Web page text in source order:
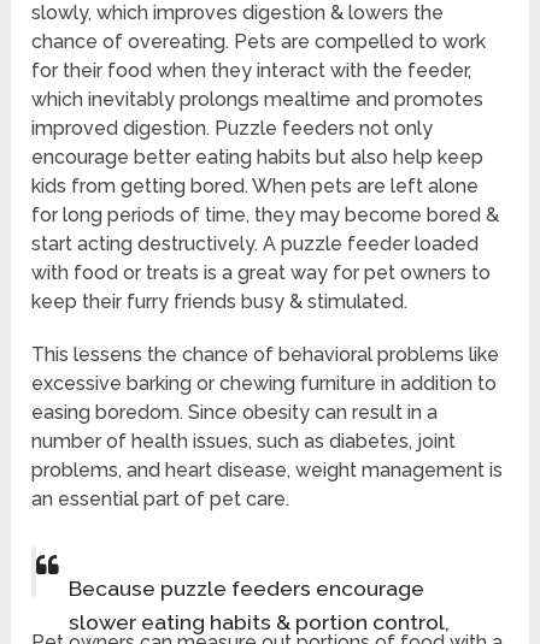
slowly, which improves digestion & lowers the
chance of overeating. Pets are compelled to work
for their food when they interact with the feeder,
which inevitably prolongs mealtime and promotes
improved digestion. Puzzle feeders not only
encourage better eating habits but also help keep
kids from getting bored. When pets are left alone
for long periods of time, they may become bored &
start acting destructively. A puzzle feeder loaded
with food or treats is a great way for pet owners to
keep their furry friends busy & stimulated.
This lessens the chance of behavioral problems like
excessive barking or chewing furniture in addition to
easing boredom. Since obesity can result in a
number of health issues, such as diabetes, joint
problems, and heart disease, weight management is
an essential part of pet care.
Because puzzle feeders encourage
slower eating habits & portion control,